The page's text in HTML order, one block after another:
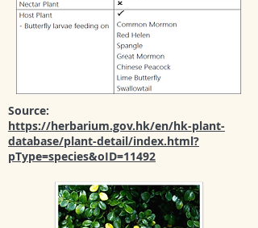
Source:
https://herbarium.gov.hk/en/hk-plant-
database/plant-detail/index.html?
pType=species&oID=11492